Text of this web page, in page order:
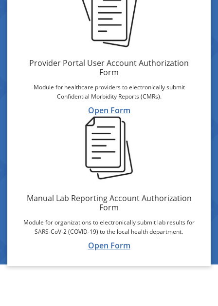
Provider Portal User Account Authorization
Form
Module for healthcare providers to electronically submit
Confidential Morbidity Reports (CMRs).
Open Form
Manual Lab Reporting Account Authorization
Form
Module for organizations to electronically submit lab results for
SARS-CoV-2 (COVID-19) to the local health department.
Open Form